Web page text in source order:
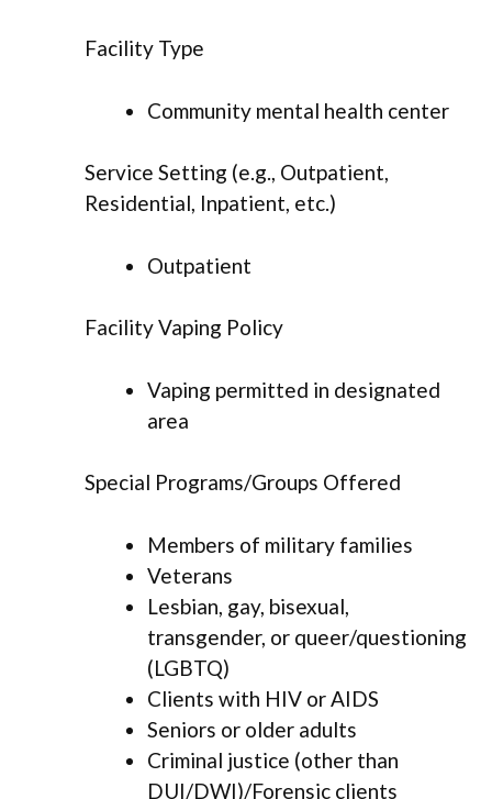
Facility Type
Community mental health center
Service Setting (e.g., Outpatient,
Residential, Inpatient, etc.)
Outpatient
Facility Vaping Policy
Vaping permitted in designated
area
Special Programs/Groups Offered
Members of military families
Veterans
Lesbian, gay, bisexual,
transgender, or queer/questioning
(LGBTQ)
Clients with HIV or AIDS
Seniors or older adults
Criminal justice (other than
DUI/DWI)/Forensic clients